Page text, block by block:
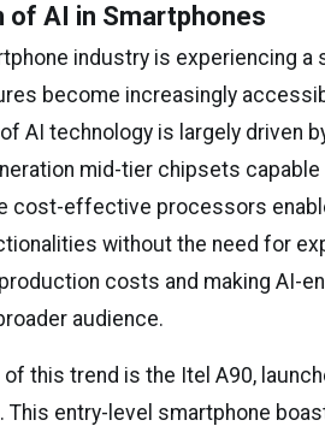
of AI in Smartphones
industry is experiencing
become increasingly
AI technology is largely driven
mid-tier chipsets
cost-effective processors
without the need for
costs and making AI-
audience.
this trend is the Itel A90,
This entry-level smartphone